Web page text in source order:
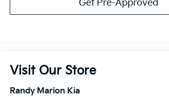
Get Pre-Approved
Visit Our Store
Randy Marion Kia